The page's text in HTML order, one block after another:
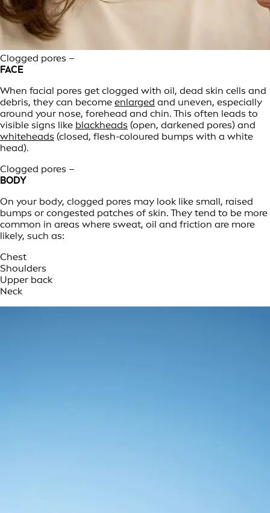
Clogged pores –
FACE
When facial pores get clogged with oil, dead skin cells and
debris, they can become enlarged and uneven, especially
around your nose, forehead and chin. This often leads to
visible signs like blackheads (open, darkened pores) and
whiteheads (closed, flesh-coloured bumps with a white
head).
Clogged pores –
BODY
On your body, clogged pores may look like small, raised
bumps or congested patches of skin. They tend to be more
common in areas where sweat, oil and friction are more
likely, such as:
Chest
Shoulders
Upper back
Neck